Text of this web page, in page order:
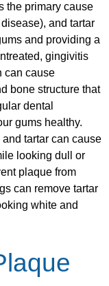
the primary cause
and tartar
and providing a
gingivitis
can cause
bone structure that
dental
gums healthy.
tartar can cause
looking dull or
plaque from
can remove tartar
white and